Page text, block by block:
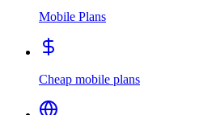
Mobile Plans
Cheap mobile plans